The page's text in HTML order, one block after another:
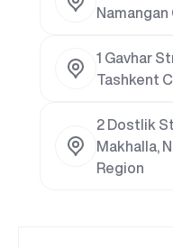
1 Gavhar
Tashkent
2 Dostlik
Makhalla,
Region